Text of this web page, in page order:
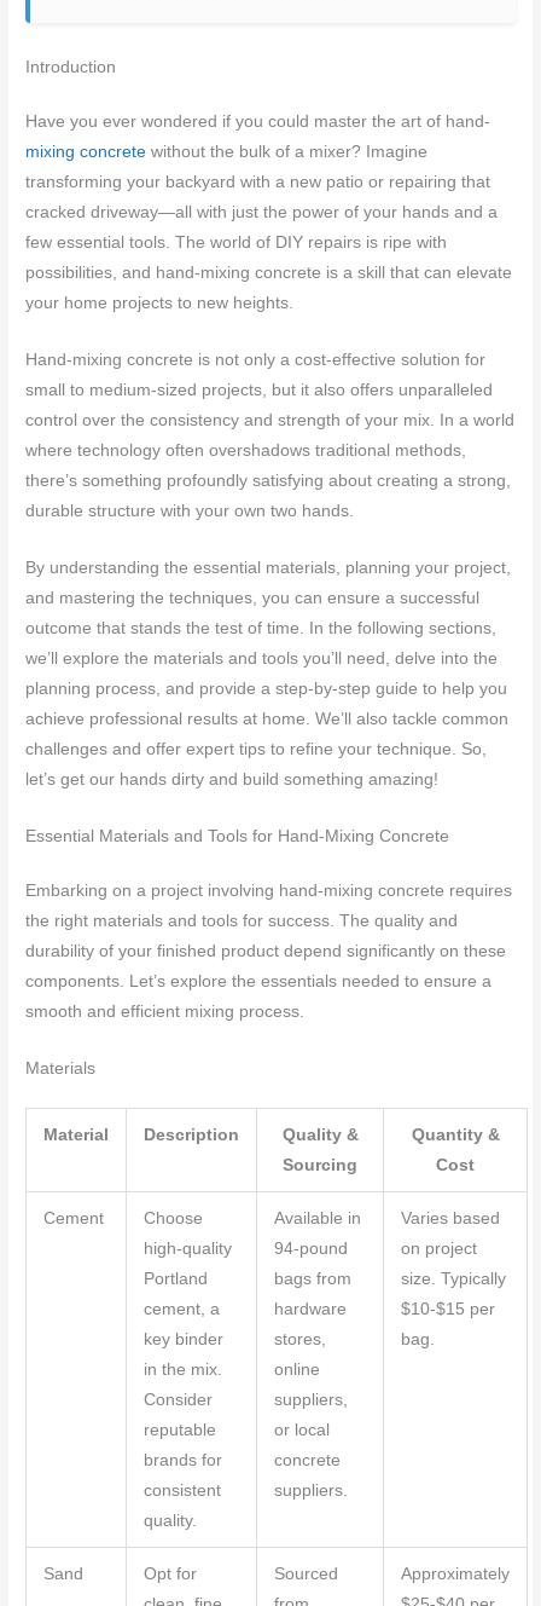
Introduction
Have you ever wondered if you could master the art of hand-
mixing concrete without the bulk of a mixer? Imagine
transforming your backyard with a new patio or repairing that
cracked driveway—all with just the power of your hands and a
few essential tools. The world of DIY repairs is ripe with
possibilities, and hand-mixing concrete is a skill that can elevate
your home projects to new heights.
Hand-mixing concrete is not only a cost-effective solution for
small to medium-sized projects, but it also offers unparalleled
control over the consistency and strength of your mix. In a world
where technology often overshadows traditional methods,
there’s something profoundly satisfying about creating a strong,
durable structure with your own two hands.
By understanding the essential materials, planning your project,
and mastering the techniques, you can ensure a successful
outcome that stands the test of time. In the following sections,
we’ll explore the materials and tools you’ll need, delve into the
planning process, and provide a step-by-step guide to help you
achieve professional results at home. We’ll also tackle common
challenges and offer expert tips to refine your technique. So,
let’s get our hands dirty and build something amazing!
Essential Materials and Tools for Hand-Mixing Concrete
Embarking on a project involving hand-mixing concrete requires
the right materials and tools for success. The quality and
durability of your finished product depend significantly on these
components. Let’s explore the essentials needed to ensure a
smooth and efficient mixing process.
Materials
Material Description
Quality &
Sourcing
Quantity &
Cost
Cement
Choose
high-quality
Portland
cement, a
key binder
in the mix.
Consider
reputable
brands for
consistent
quality.
Available in
94-pound
bags from
hardware
stores,
online
suppliers,
or local
concrete
suppliers.
Varies based
on project
size. Typically
$10-$15 per
bag.
Sand
Opt for
Sourced
Approximately